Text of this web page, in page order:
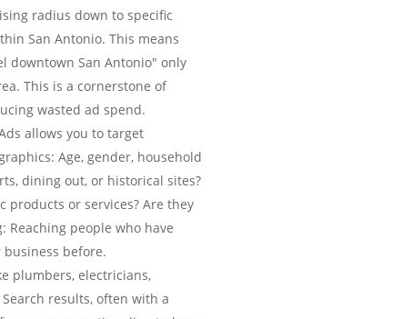
radius down to specific
San Antonio. This means
downtown San Antonio" only
This is a cornerstone of
wasted ad spend.
allows you to target
Age, gender, household
dining out, or historical sites?
products or services? Are they
Reaching people who have
before.
plumbers, electricians,
results, often with a